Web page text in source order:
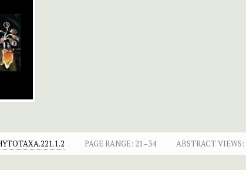
PAGE RANGE: 21–34 ABSTRACT VIEWS: